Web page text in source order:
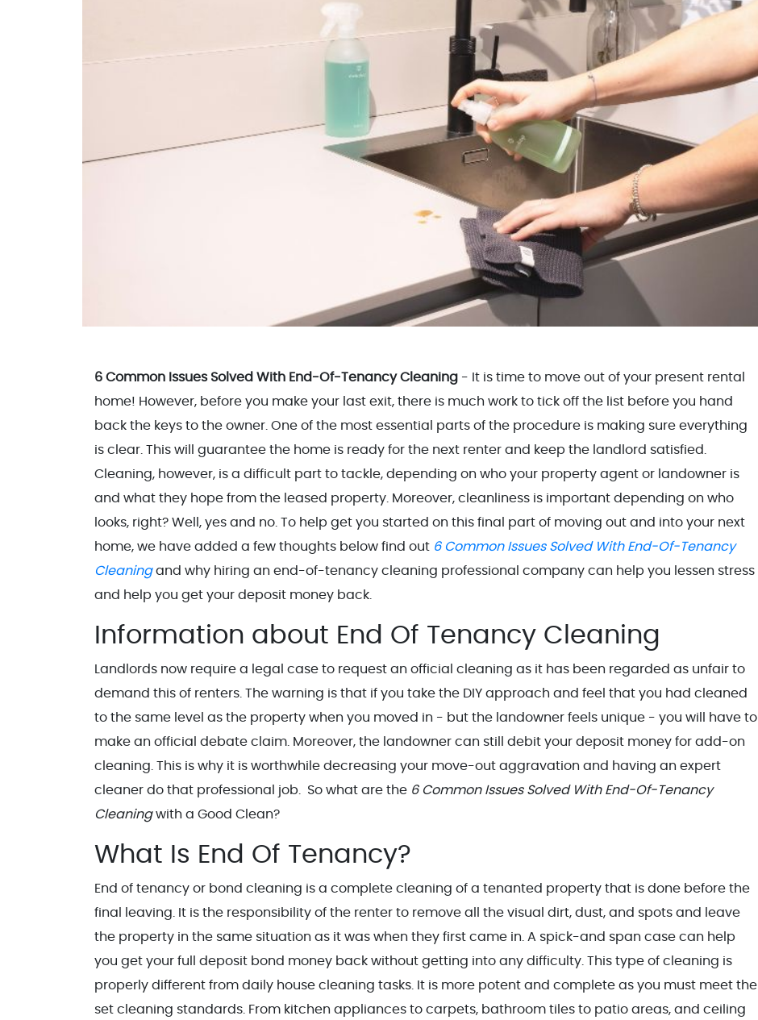
6 Common Issues Solved With End-Of-Tenancy Cleaning - It is time to move out of your present rental
home! However, before you make your last exit, there is much work to tick off the list before you hand
back the keys to the owner. One of the most essential parts of the procedure is making sure everything
is clear. This will guarantee the home is ready for the next renter and keep the landlord satisfied.
Cleaning, however, is a difficult part to tackle, depending on who your property agent or landowner is
and what they hope from the leased property. Moreover, cleanliness is important depending on who
looks, right? Well, yes and no. To help get you started on this final part of moving out and into your next
home, we have added a few thoughts below find out 6 Common Issues Solved With End-Of-Tenancy
Cleaningand why hiring an end-of-tenancy cleaning professional company can help you lessen stress
and help you get your deposit money back.
Information about End Of Tenancy Cleaning
Landlords now require a legal case to request an official cleaning as it has been regarded as unfair to
demand this of renters. The warning is that if you take the DIY approach and feel that you had cleaned
to the same level as the property when you moved in - but the landowner feels unique - you will have to
make an official debate claim. Moreover, the landowner can still debit your deposit money for add-on
cleaning. This is why it is worthwhile decreasing your move-out aggravation and having an expert
cleaner do that professional job. So what are the 6 Common Issues Solved With End-Of-Tenancy
Cleaningwith a Good Clean?
What Is End Of Tenancy?
End of tenancy or bond cleaning is a complete cleaning of a tenanted property that is done before the
final leaving. It is the responsibility of the renter to remove all the visual dirt, dust, and spots and leave
the property in the same situation as it was when they first came in. A spick-and span case can help
you get your full deposit bond money back without getting into any difficulty. This type of cleaning is
properly different from daily house cleaning tasks. It is more potent and complete as you must meet the
set cleaning standards. From kitchen appliances to carpets, bathroom tiles to patio areas, and ceiling